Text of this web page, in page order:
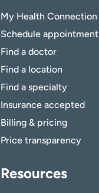
My Health Connection
Schedule appointment
Find a doctor
Find a location
Find a specialty
Insurance accepted
Billing & pricing
Price transparency
Resources